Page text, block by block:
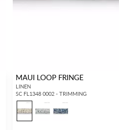
MAUI LOOP FRINGE
LINEN
SC FL1348 0002 - TRIMMING